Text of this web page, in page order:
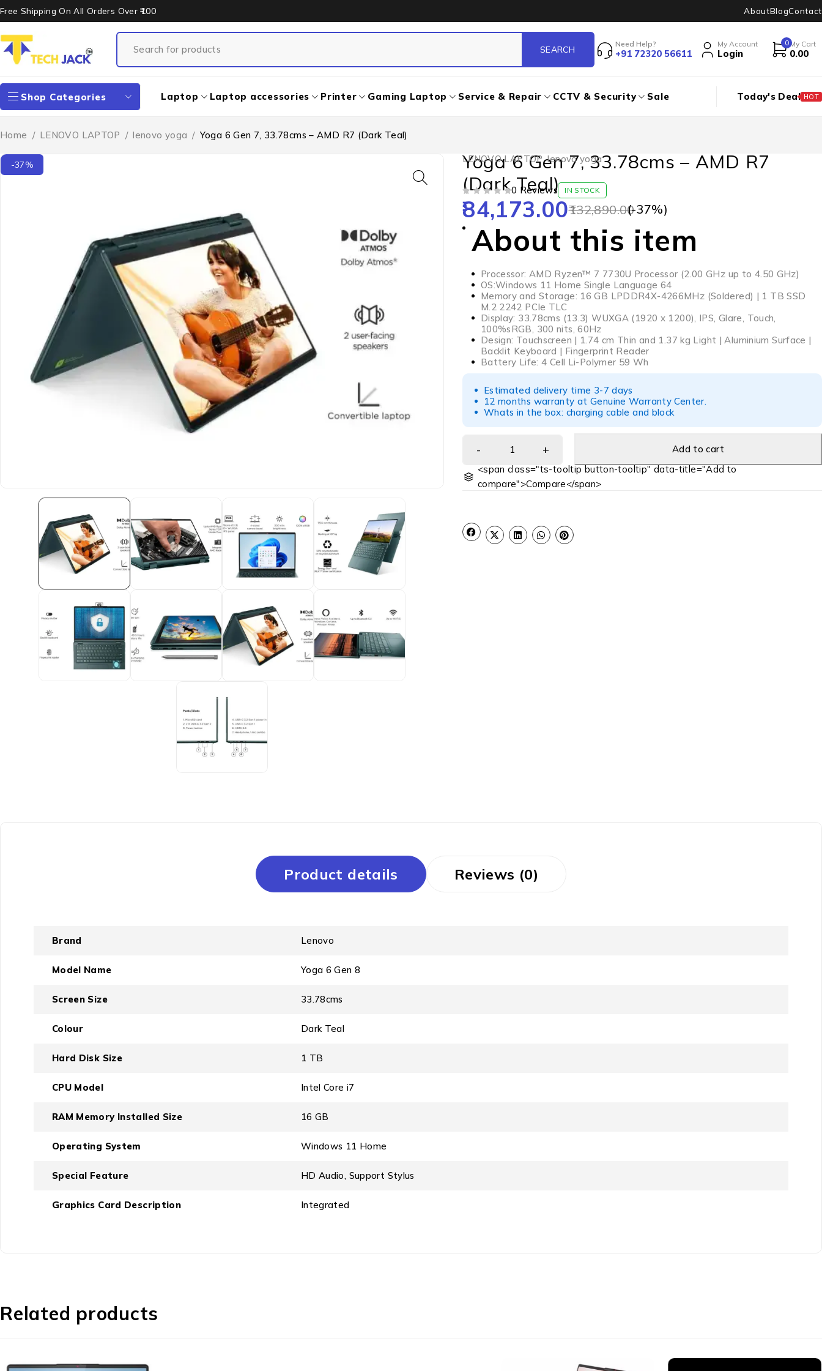
Free Shipping On All Orders Over ₹100 AboutBlogContact
Need Help?
+91 72320 56611
My Account
Login
0 My Cart
0.00
Shop Categories Laptop Laptop accessories Printer Gaming Laptop Service & Repair CCTV & Security Sale Today's Deal HOT
Home / LENOVO LAPTOP / lenovo yoga / Yoga 6 Gen 7, 33.78cms – AMD R7 (Dark Teal)
-37% LENOVO LAPTOP,lenovo yoga
Yoga 6 Gen 7, 33.78cms – AMD R7
(Dark Teal)
0 Reviews IN STOCK
132,890.00
84,173.00 (-37%)
About this item
Processor: AMD Ryzen™ 7 7730U Processor (2.00 GHz up to 4.50 GHz)
OS:Windows 11 Home Single Language 64
Memory and Storage: 16 GB LPDDR4X-4266MHz (Soldered) | 1 TB SSD
M.2 2242 PCIe TLC
Display: 33.78cms (13.3) WUXGA (1920 x 1200), IPS, Glare, Touch,
100%sRGB, 300 nits, 60Hz
Design: Touchscreen | 1.74 cm Thin and 1.37 kg Light | Aluminium Surface |
Backlit Keyboard | Fingerprint Reader
Battery Life: 4 Cell Li-Polymer 59 Wh
Estimated delivery time 3-7 days
12 months warranty at Genuine Warranty Center.
Whats in the box: charging cable and block
Add to cart
<span class="ts-tooltip button-tooltip" data-title="Add to
compare">Compare</span>
Product details Reviews (0)
Brand Lenovo
Model Name Yoga 6 Gen 8
Screen Size 33.78cms
Colour Dark Teal
Hard Disk Size 1 TB
CPU Model Intel Core i7
RAM Memory Installed Size 16 GB
Operating System Windows 11 Home
Special Feature HD Audio, Support Stylus
Graphics Card Description Integrated
Related products